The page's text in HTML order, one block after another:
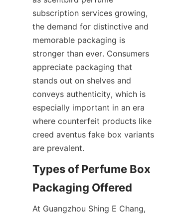
subscription services growing,
the demand for distinctive and
memorable packaging is
stronger than ever. Consumers
appreciate packaging that
stands out on shelves and
conveys authenticity, which is
especially important in an era
where counterfeit products like
creed aventus fake box variants
Types of Perfume Box
At Guangzhou Shing E Chang,